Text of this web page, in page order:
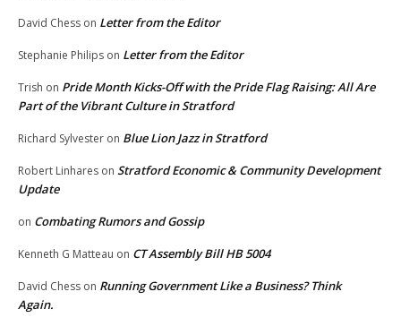
David Chess on Letter from the Editor
Stephanie Philips on Letter from the Editor
Trish on Pride Month Kicks-Off with the Pride Flag Raising: All Are
Part of the Vibrant Culture in Stratford
Richard Sylvester on Blue Lion Jazz in Stratford
Robert Linhares on Stratford Economic & Community Development
Update
on Combating Rumors and Gossip
Kenneth G Matteau on CT Assembly Bill HB 5004
David Chess on Running Government Like a Business? Think
Again.